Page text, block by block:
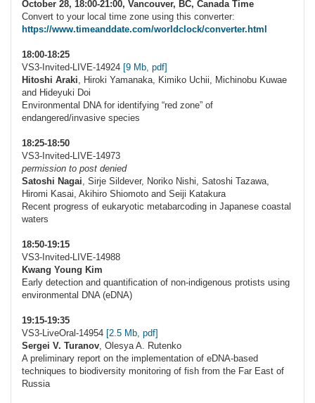
October 28, 18:00-21:00, Vancouver, BC, Canada Time
Convert to your local time zone using this converter:
https://www.timeanddate.com/worldclock/converter.html
18:00-18:25
VS3-Invited-LIVE-14924 [9 Mb, pdf]
Hitoshi Araki, Hiroki Yamanaka, Kimiko Uchii, Michinobu Kuwae
and Hideyuki Doi
Environmental DNA for identifying “red zone” of
endangered/invasive species
18:25-18:50
VS3-Invited-LIVE-14973
permission to post denied
Satoshi Nagai, Sirje Sildever, Noriko Nishi, Satoshi Tazawa,
Hiromi Kasai, Akihiro Shiomoto and Seiji Katakura
Recent progress of eukaryotic metabarcoding in Japanese coastal
waters
18:50-19:15
VS3-Invited-LIVE-14988
Kwang Young Kim
Early detection and quantification of non-indigenous protists using
environmental DNA (eDNA)
19:15-19:35
VS3-LiveOral-14954 [2.5 Mb, pdf]
Sergei V. Turanov, Olesya A. Rutenko
A preliminary report on the implementation of eDNA-based
techniques to biodiversity monitoring of fish from the Far East of
Russia